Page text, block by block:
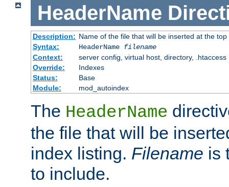
HeaderName
Description: Name of the file that will be inserted at the
Syntax:
HeaderName filename
Context:
server config, virtual host, directory, .htaccess
Override:
Indexes
Status:
Base
Module:
mod_autoindex
The HeaderName
the file that will be
index listing. Filename is
to include.